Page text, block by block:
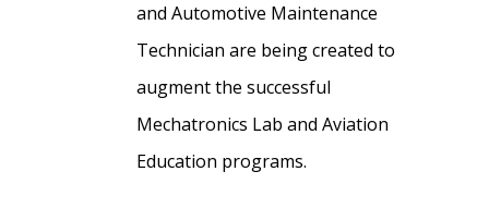
and Automotive Maintenance
Technician are being created to
augment the successful
Mechatronics Lab and Aviation
Education programs.